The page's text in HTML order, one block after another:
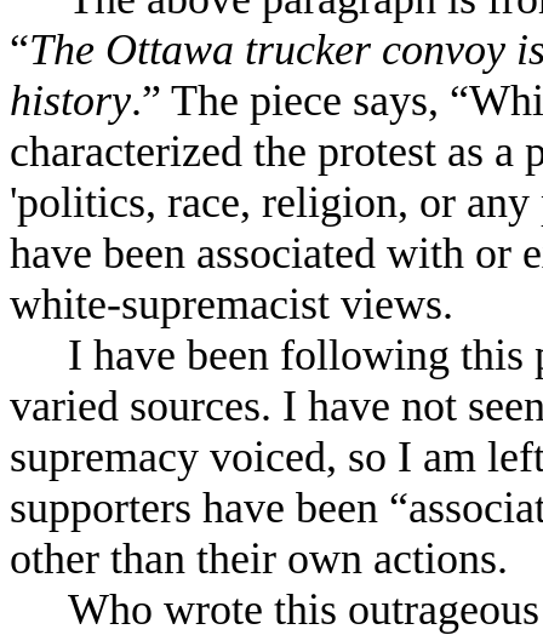
“The Ottawa trucker convoy
history.” The piece says,
characterized the protest as
'politics, race, religion, or any
have been associated with or
white-supremacist views.
I have been following this
varied sources. I have not
supremacy voiced, so I am
supporters have been
other than their own actions.
Who wrote this